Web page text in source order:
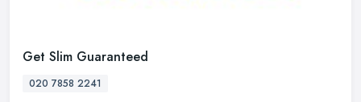
Get Slim Guaranteed
020 7858 2241